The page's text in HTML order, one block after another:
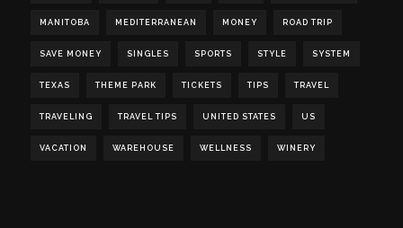
MANITOBA MEDITERRANEAN MONEY ROAD TRIP
SAVE MONEY SINGLES SPORTS STYLE SYSTEM
TEXAS THEME PARK TICKETS TIPS TRAVEL
TRAVELING TRAVEL TIPS UNITED STATES US
VACATION WAREHOUSE WELLNESS WINERY